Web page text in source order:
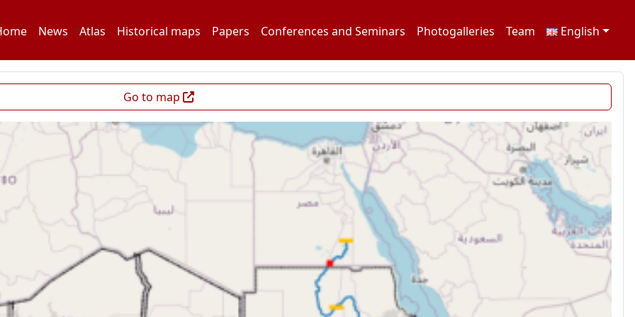
News Atlas Historical maps Papers Conferences and Seminars Photogalleries Team English
Go to map